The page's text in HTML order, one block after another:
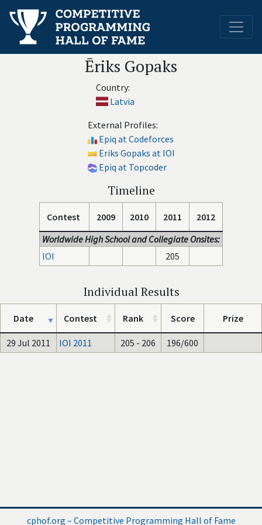
Ēriks Gopaks
Country:
Latvia
External Profiles:
Epiq at Codeforces
Eriks Gopaks at IOI
Epiq at Topcoder
Timeline
Contest 2009 2010 2011
2012
Worldwide High School and Collegiate Onsites:
IOI
205
Individual Results
Date Contest Rank Score Prize
29 Jul 2011 IOI 2011 205 - 206 196/600
cphof.org – Competitive Programming Hall of Fame